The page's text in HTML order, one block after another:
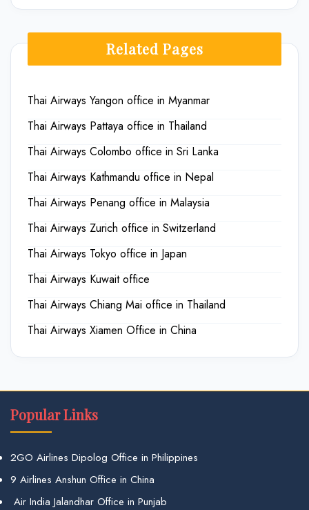
Related Pages
Thai Airways Yangon office in Myanmar
Thai Airways Pattaya office in Thailand
Thai Airways Colombo office in Sri Lanka
Thai Airways Kathmandu office in Nepal
Thai Airways Penang office in Malaysia
Thai Airways Zurich office in Switzerland
Thai Airways Tokyo office in Japan
Thai Airways Kuwait office
Thai Airways Chiang Mai office in Thailand
Thai Airways Xiamen Office in China
Popular Links
2GO Airlines Dipolog Office in Philippines
9 Airlines Anshun Office in China
Air India Jalandhar Office in Punjab